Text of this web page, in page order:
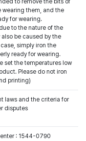
to remove the bits of
wearing them, and the
for wearing.
to the nature of the
be caused by the
simply iron the
ready for wearing.
set the temperatures low
Please do not iron
printing)
laws and the criteria for
disputes
: 1544-0790